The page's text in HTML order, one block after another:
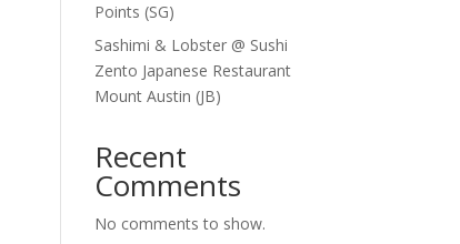
Points (SG)
Sashimi & Lobster @ Sushi
Zento Japanese Restaurant
Mount Austin (JB)
Recent
Comments
No comments to show.